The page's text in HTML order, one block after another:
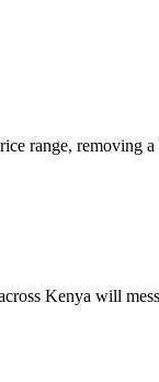
range, removing
Kenya will